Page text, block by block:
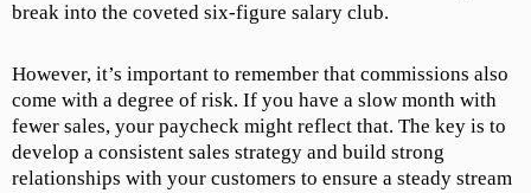
break into the coveted six-figure salary club.
However, it’s important to remember that commissions also
come with a degree of risk. If you have a slow month with
fewer sales, your paycheck might reflect that. The key is to
develop a consistent sales strategy and build strong
relationships with your customers to ensure a steady stream